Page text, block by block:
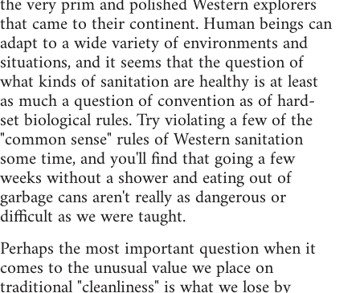
that came to their continent. Human beings can
adapt to a wide variety of environments and
situations, and it seems that the question of
what kinds of sanitation are healthy is at least
as much a question of convention as of hard-
set biological rules. Try violating a few of the
"common sense" rules of Western sanitation
some time, and you'll find that going a few
weeks without a shower and eating out of
garbage cans aren't really as dangerous or
difficult as we were taught.
Perhaps the most important question when it
comes to the unusual value we place on